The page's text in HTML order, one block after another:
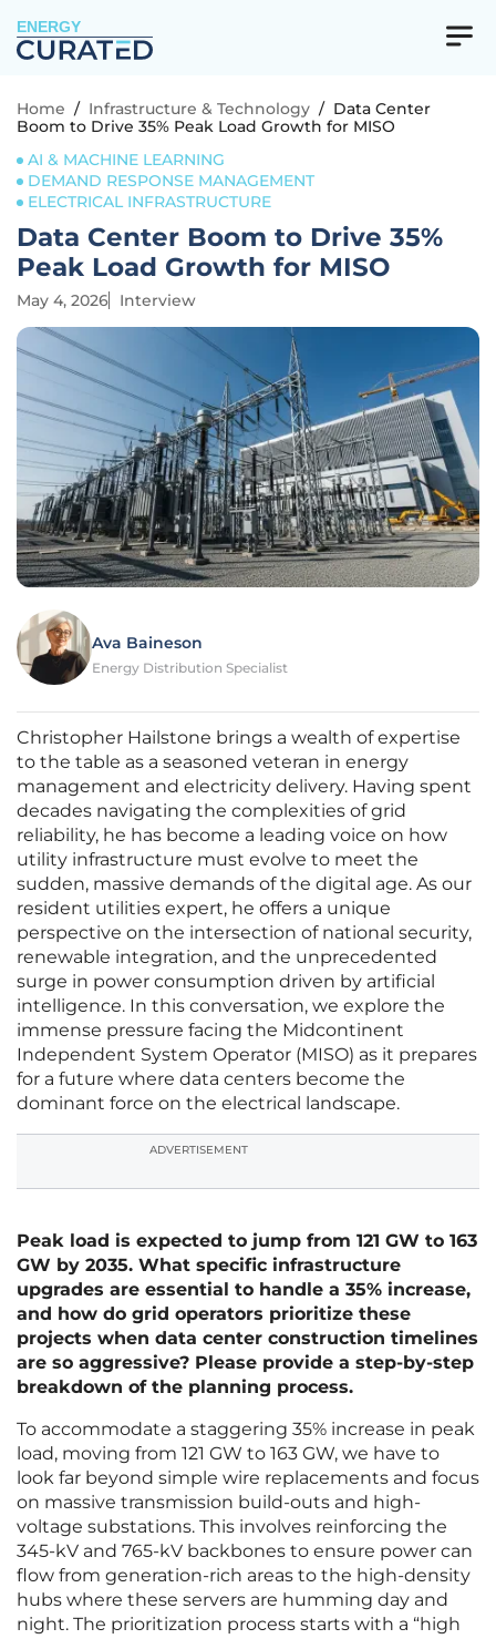
ENERGY
Home / Infrastructure & Technology / Data Center
Boom to Drive 35% Peak Load Growth for MISO
AI & MACHINE LEARNING
DEMAND RESPONSE MANAGEMENT
ELECTRICAL INFRASTRUCTURE
Data Center Boom to Drive 35%
Peak Load Growth for MISO
May 4, 2026 Interview
Ava Baineson
Energy Distribution Specialist
Christopher Hailstone brings a wealth of expertise
to the table as a seasoned veteran in energy
management and electricity delivery. Having spent
decades navigating the complexities of grid
reliability, he has become a leading voice on how
utility infrastructure must evolve to meet the
sudden, massive demands of the digital age. As our
resident utilities expert, he offers a unique
perspective on the intersection of national security,
renewable integration, and the unprecedented
surge in power consumption driven by artificial
intelligence. In this conversation, we explore the
immense pressure facing the Midcontinent
Independent System Operator (MISO) as it prepares
for a future where data centers become the
dominant force on the electrical landscape.
ADVERTISEMENT
Peak load is expected to jump from 121 GW to 163
GW by 2035. What specific infrastructure
upgrades are essential to handle a 35% increase,
and how do grid operators prioritize these
projects when data center construction timelines
are so aggressive? Please provide a step-by-step
breakdown of the planning process.
To accommodate a staggering 35% increase in peak
load, moving from 121 GW to 163 GW, we have to
look far beyond simple wire replacements and focus
on massive transmission build-outs and high-
voltage substations. This involves reinforcing the
345-kV and 765-kV backbones to ensure power can
flow from generation-rich areas to the high-density
hubs where these servers are humming day and
night. The prioritization process starts with a “high